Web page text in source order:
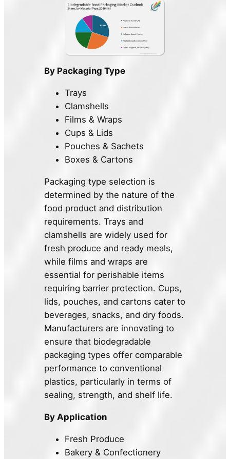
By Packaging Type
Trays
Clamshells
Films & Wraps
Cups & Lids
Pouches & Sachets
Boxes & Cartons
Packaging type selection is
determined by the nature of the
food product and distribution
requirements. Trays and
clamshells are widely used for
fresh produce and ready meals,
while films and wraps are
essential for perishable items
requiring barrier protection. Cups,
lids, pouches, and cartons cater to
beverages, snacks, and dry foods.
Manufacturers are innovating to
ensure that biodegradable
packaging types offer comparable
performance to conventional
plastics, particularly in terms of
sealing, strength, and shelf life.
By Application
Fresh Produce
Bakery & Confectionery